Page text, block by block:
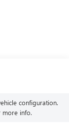
configuration.
more info.